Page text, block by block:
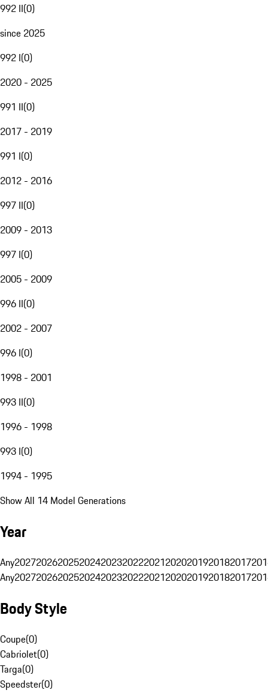
992 II(0)
since 2025
992 I(0)
2020 - 2025
991 II(0)
2017 - 2019
991 I(0)
2012 - 2016
997 II(0)
2009 - 2013
997 I(0)
2005 - 2009
996 II(0)
2002 - 2007
996 I(0)
1998 - 2001
993 II(0)
1996 - 1998
993 I(0)
1994 - 1995
Show All 14 Model Generations
Year
Any20272026202520242023202220212020201920182017
Any20272026202520242023202220212020201920182017
Body Style
Coupe(0)
Cabriolet(0)
Targa(0)
Speedster(0)